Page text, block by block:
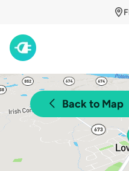
Back to Map